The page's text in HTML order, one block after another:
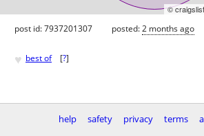
©
post id: 7937201307 posted:2 months ago
♥ best of [?]
help safety privacy terms